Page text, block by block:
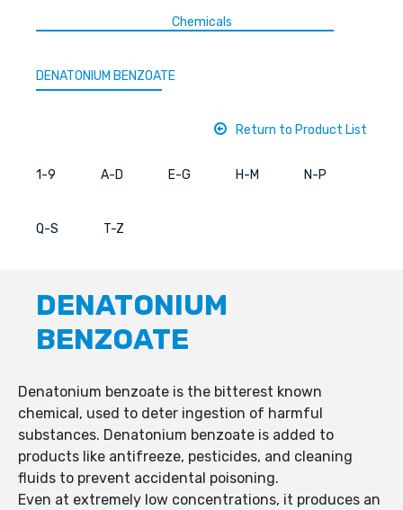
Chemicals
DENATONIUM BENZOATE
Return to Product List
1-9 A-D E-G H-M N-P
Q-S T-Z
DENATONIUM
BENZOATE
Denatonium benzoate is the bitterest known
chemical, used to deter ingestion of harmful
substances. Denatonium benzoate is added to
products like antifreeze, pesticides, and cleaning
fluids to prevent accidental poisoning.
Even at extremely low concentrations, it produces an